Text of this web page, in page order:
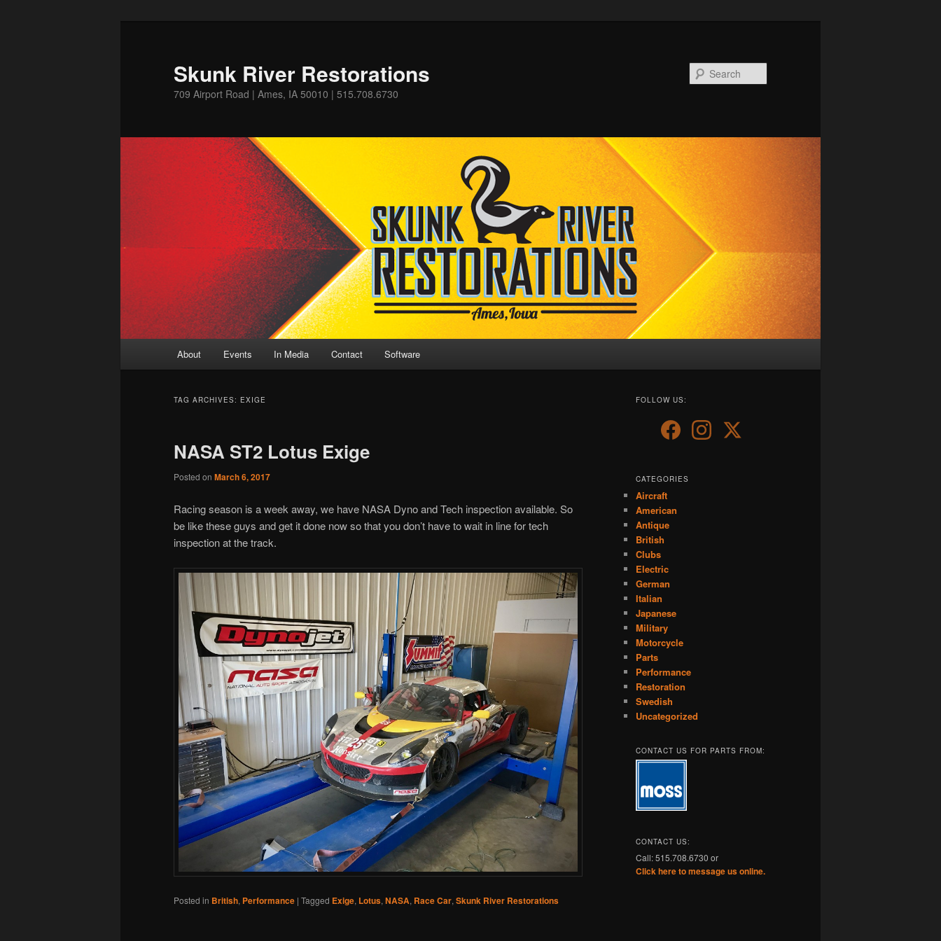
Skunk River Restorations
709 Airport Road | Ames, IA 50010 | 515.708.6730
About Events In Media Contact Software
TAG ARCHIVES: EXIGE
NASA ST2 Lotus Exige
Posted on March 6, 2017
Racing season is a week away, we have NASA Dyno and Tech inspection available. So
be like these guys and get it done now so that you don’t have to wait in line for tech
inspection at the track.
Posted in British, Performance | Tagged Exige, Lotus, NASA, Race Car, Skunk River Restorations
FOLLOW US:
CATEGORIES
Aircraft
American
Antique
British
Clubs
Electric
German
Italian
Japanese
Military
Motorcycle
Parts
Performance
Restoration
Swedish
Uncategorized
CONTACT US FOR PARTS FROM:
CONTACT US:
Call: 515.708.6730 or
Click here to message us online.